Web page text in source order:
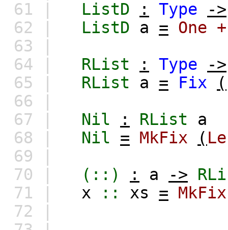
61 |
ListD : Type
->
62 |
ListD a = One +
63 |
64 |
RList : Type
->
65 |
RList a = Fix (
66 |
67 |
Nil : RList
a
68 |
Nil = MkFix (
69 |
70 |
(::) : a ->
71 |
x :: xs = MkFix
72 |